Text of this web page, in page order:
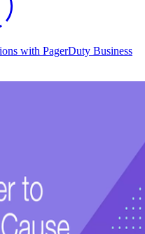
with PagerDuty Business